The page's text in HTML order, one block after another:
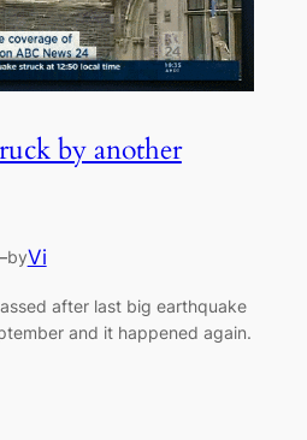
by another
byVi
after last big earthquake
and it happened again.